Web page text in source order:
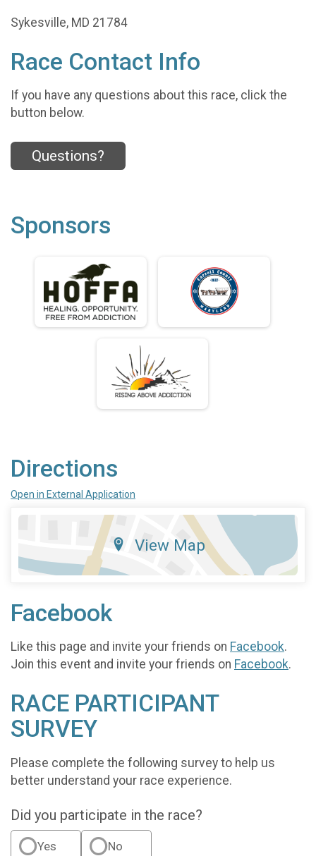
Sykesville, MD 21784
Race Contact Info
If you have any questions about this race, click the
button below.
Questions?
Sponsors
Directions
Open in External Application
View Map
Facebook
Like this page and invite your friends on Facebook.
Join this event and invite your friends on Facebook.
RACE PARTICIPANT
SURVEY
Please complete the following survey to help us
better understand your race experience.
Did you participate in the race?
Yes No